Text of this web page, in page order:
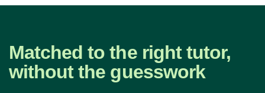
Matched to the right tutor,
without the guesswork